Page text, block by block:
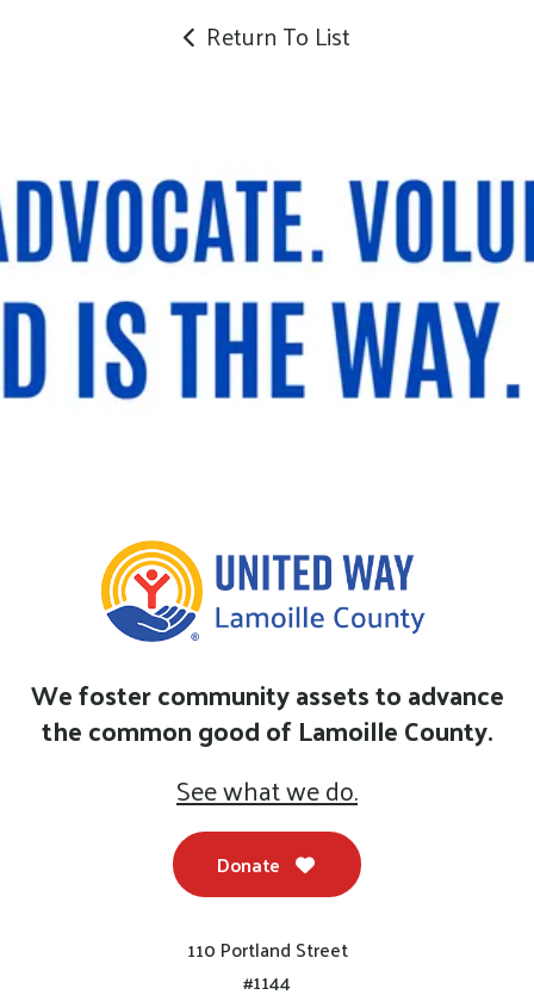
Return To List
We foster community assets to advance
the common good of Lamoille County.
See what we do.
Donate
110 Portland Street
#1144